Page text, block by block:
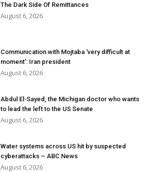
The Dark Side Of Remittances
August 6, 2026
Communication with Mojtaba ‘very difficult at
moment’: Iran president
August 6, 2026
Abdul El-Sayed, the Michigan doctor who wants
to lead the left to the US Senate
August 6, 2026
Water systems across US hit by suspected
cyberattacks – ABC News
August 6, 2026